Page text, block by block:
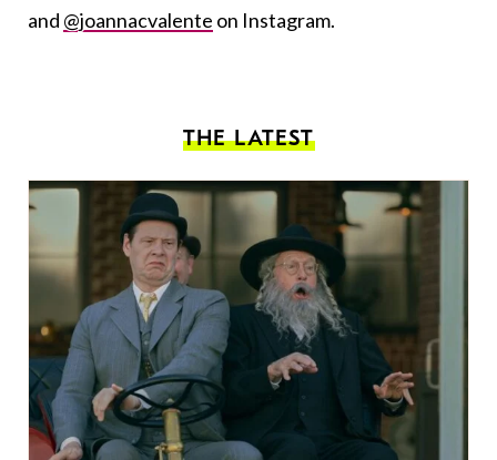
and @joannacvalente on Instagram.
THE LATEST